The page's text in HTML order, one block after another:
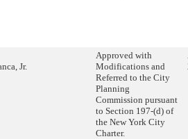
Jr.
Approved with
Modifications and
Referred to the City
Planning
Commission pursuant
to Section 197-(d) of
the New York City
Charter.